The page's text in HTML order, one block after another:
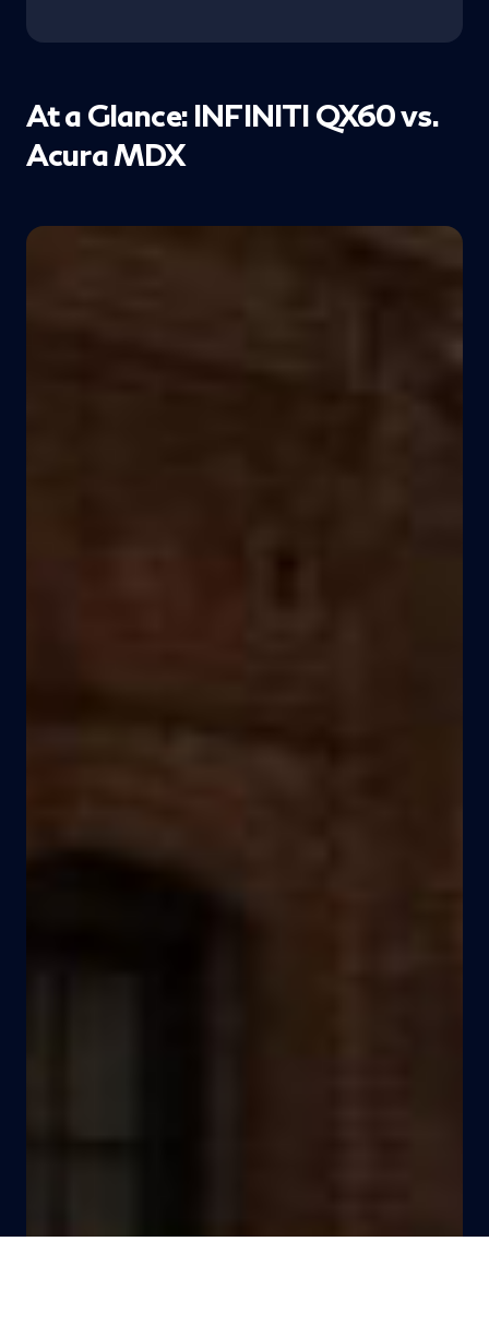
At a Glance: INFINITI QX60 vs.
Acura MDX